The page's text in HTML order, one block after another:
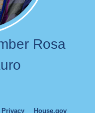
Rosa
Privacy House.gov